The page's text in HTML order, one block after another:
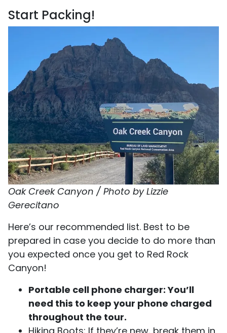
Start Packing!
Oak Creek Canyon / Photo by Lizzie
Gerecitano
Here’s our recommended list. Best to be
prepared in case you decide to do more than
you expected once you get to Red Rock
Canyon!
Portable cell phone charger: You’ll
need this to keep your phone charged
throughout the tour.